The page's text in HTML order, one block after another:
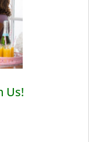
Us!